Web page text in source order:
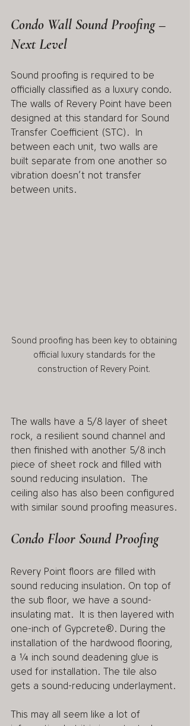
Condo Wall Sound Proofing –
Next Level
Sound proofing is required to be
officially classified as a luxury condo.
The walls of Revery Point have been
designed at this standard for Sound
Transfer Coefficient (STC).  In
between each unit, two walls are
built separate from one another so
vibration doesn’t not transfer
between units.
Sound proofing has been key to obtaining
official luxury standards for the
construction of Revery Point.
The walls have a 5/8 layer of sheet
rock, a resilient sound channel and
then finished with another 5/8 inch
piece of sheet rock and filled with
sound reducing insulation.  The
ceiling also has also been configured
with similar sound proofing measures.
Condo Floor Sound Proofing
Revery Point floors are filled with
sound reducing insulation. On top of
the sub floor, we have a sound-
insulating mat.  It is then layered with
one-inch of Gypcrete®. During the
installation of the hardwood flooring,
a ¼ inch sound deadening glue is
used for installation. The tile also
gets a sound-reducing underlayment.
This may all seem like a lot of